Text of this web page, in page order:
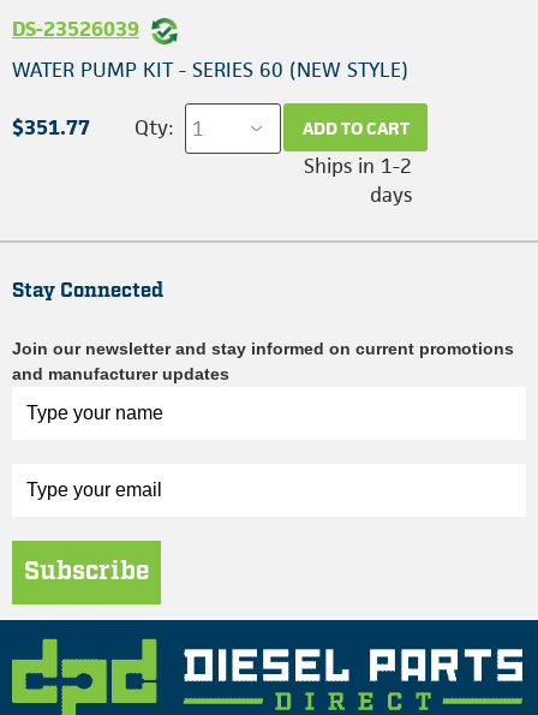
DS-23526039
WATER PUMP KIT - SERIES 60 (NEW STYLE)
$351.77 Qty: ADD TO CART
Ships in 1-2
days
Stay Connected
Join our newsletter and stay informed on current promotions
and manufacturer updates
Subscribe